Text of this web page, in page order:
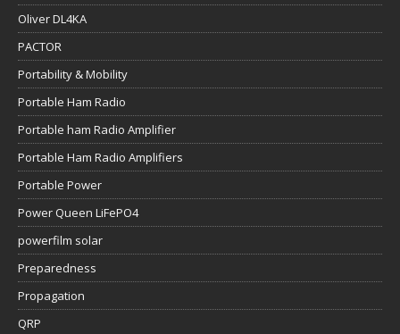
Oliver DL4KA
PACTOR
Portability & Mobility
Portable Ham Radio
Portable ham Radio Amplifier
Portable Ham Radio Amplifiers
Portable Power
Power Queen LiFePO4
powerfilm solar
Preparedness
Propagation
QRP